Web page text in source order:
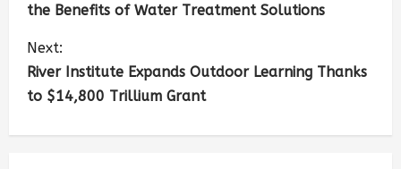
the Benefits of Water Treatment Solutions
Next:
River Institute Expands Outdoor Learning Thanks
to $14,800 Trillium Grant